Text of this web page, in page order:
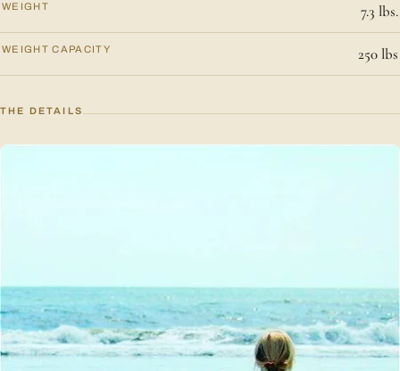
WEIGHT 7.3 lbs.
WEIGHT CAPACITY 250 lbs
THE DETAILS